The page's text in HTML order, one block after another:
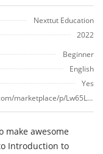
Nexttut Education
2022
Beginner
English
Yes
https://www.artstation.com/marketplace/p/Lw65L/introduction-to-speedtree
make awesome
Introduction to